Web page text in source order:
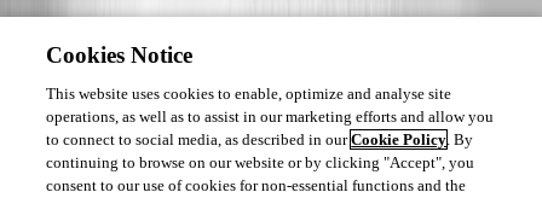
Michel AudiCookies Notice
This website uses cookies to enable, optimize and analyse site
operations, as well as to assist in our marketing efforts and allow you
to connect to social media, as described in ourCookie Policy. By
continuing to browse on our website or by clicking "Accept", you
consent to our use of cookies for non-essential functions and the